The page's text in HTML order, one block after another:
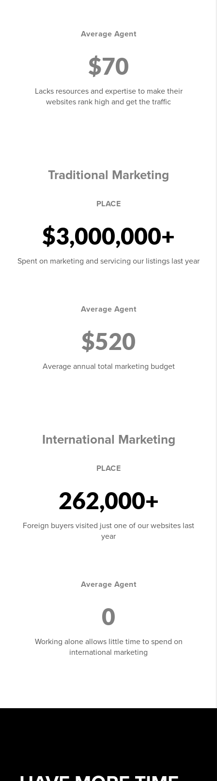
Average Agent
$70
Lacks resources and expertise to make their
websites rank high and get the traffic
Traditional Marketing
PLACE
$3,000,000+
Spent on marketing and servicing our listings last year
Average Agent
$520
Average annual total marketing budget
International Marketing
PLACE
262,000+
Foreign buyers visited just one of our websites last
year
Average Agent
0
Working alone allows little time to spend on
international marketing